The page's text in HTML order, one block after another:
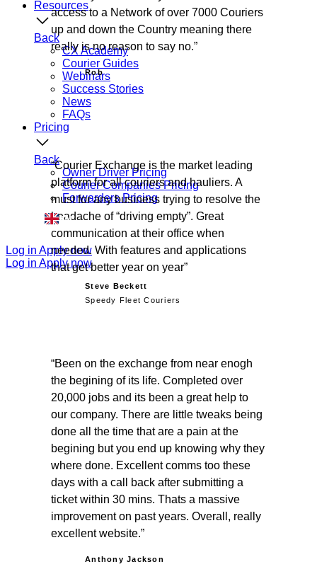
Resources
Back
CX Academy
Courier Guides
Webinars
Success Stories
News
FAQs
Pricing
Back
Owner Driver Pricing
Courier Companies Pricing
Forwarders Pricing
EN
Log in Apply now
Log in Apply now
access to a Network of over 7000 Couriers
up and down the Country meaning there
really is no reason to say no.
Rob
Courier Exchange is the market leading
platform for all couriers and hauliers. A
must for any business trying to resolve the
headache of “driving empty”. Great
communication at their office when
needed. With features and applications
that get better year on year
Steve Beckett
Speedy Fleet Couriers
Been on the exchange from near enogh
the begining of its life. Completed over
20,000 jobs and its been a great help to
our company. There are little tweaks being
done all the time that are a pain at the
begining but you end up knowing why they
where done. Excellent comms too these
days with a call back after submitting a
ticket within 30 mins. Thats a massive
improvement on past years. Overall, really
excellent website.
Anthony Jackson